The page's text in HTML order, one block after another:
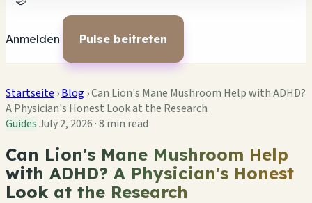
Anmelden Pulse beitreten
Startseite ›Blog ›Can Lion's Mane Mushroom Help with ADHD?
A Physician's Honest Look at the Research
GuidesJuly 2, 2026 ·8 min read
Can Lion's Mane Mushroom Help
with ADHD? A Physician's Honest
Look at the Research